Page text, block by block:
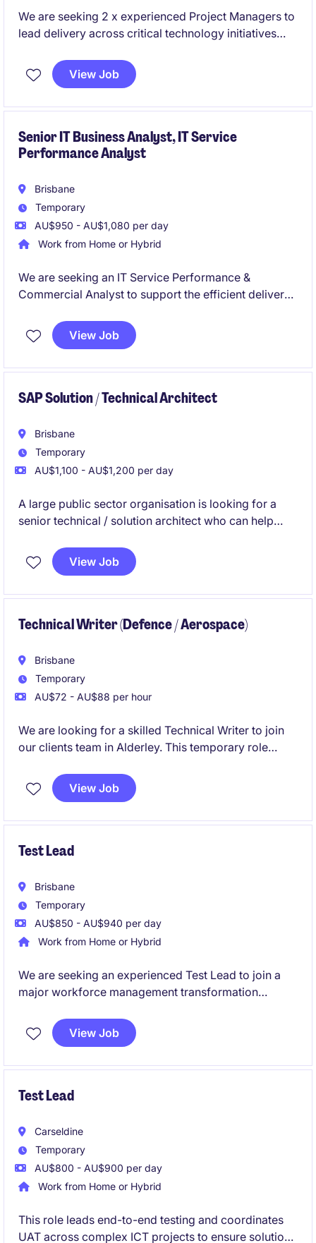
We are seeking 2 x experienced Project Managers to
lead delivery across critical technology initiatives
solutions. These roles sit within a high-performing
delivery environment and offer the opportunity to
View Job
Senior IT Business Analyst, IT Service
Performance Analyst
Brisbane
Temporary
AU$950 - AU$1,080 per day
Work from Home or Hybrid
We are seeking an IT Service Performance &
Commercial Analyst to support the efficient delivery
distribution industry. This temporary role, based in
Brisbane, focuses on ensuring optimal service
View Job
SAP Solution / Technical Architect
Brisbane
Temporary
AU$1,100 - AU$1,200 per day
A large public sector organisation is looking for a
senior technical / solution architect who can help
The person will design solutions, move and archive
old HR, payroll and rostering data, and make sure the
View Job
Technical Writer (Defence / Aerospace)
Brisbane
Temporary
AU$72 - AU$88 per hour
We are looking for a skilled Technical Writer to join
our clients team in Alderley. This temporary role
accurate technical documentation for the aerospace
/ defence tech industry.
View Job
Test Lead
Brisbane
Temporary
AU$850 - AU$940 per day
Work from Home or Hybrid
We are seeking an experienced Test Lead to join a
major workforce management transformation
across planning, rostering, scheduling and
operational deployment functions.
View Job
Test Lead
Carseldine
Temporary
AU$800 - AU$900 per day
Work from Home or Hybrid
This role leads end-to-end testing and coordinates
UAT across complex ICT projects to ensure solutions